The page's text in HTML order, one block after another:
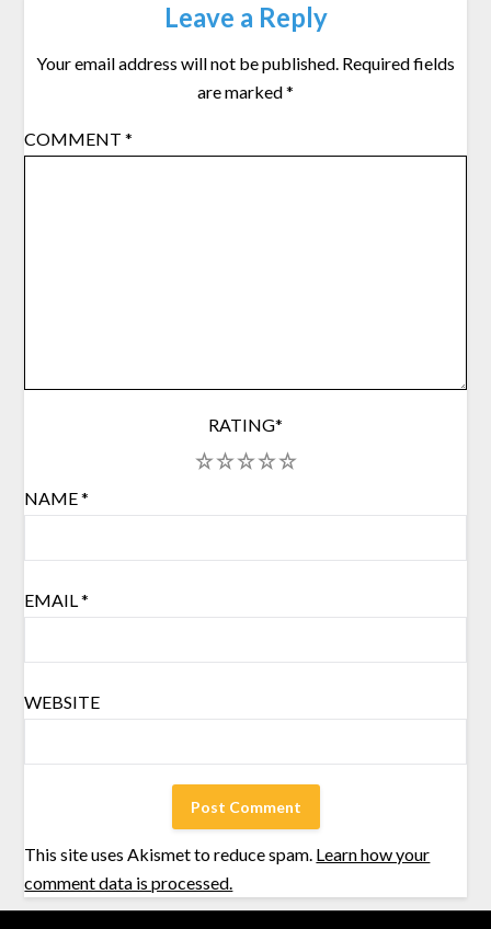
Leave a Reply
Your email address will not be published. Required fields
are marked*
COMMENT*
RATING*
5
4
3
2
NAME*
EMAIL*
WEBSITE
This site uses Akismet to reduce spam. Learn how your
comment data is processed.